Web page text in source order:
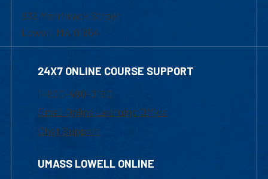
839 Merrimack Street
Lowell, MA 01854
24X7 ONLINE COURSE SUPPORT
1-800-480-3190
Email Online Learning Office
Chat Support
UMASS LOWELL ONLINE